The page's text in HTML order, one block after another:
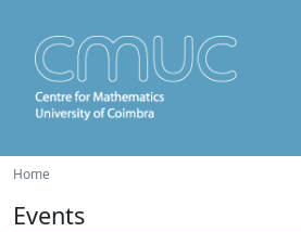
Home
Events